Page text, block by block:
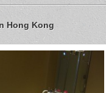
Hong Kong